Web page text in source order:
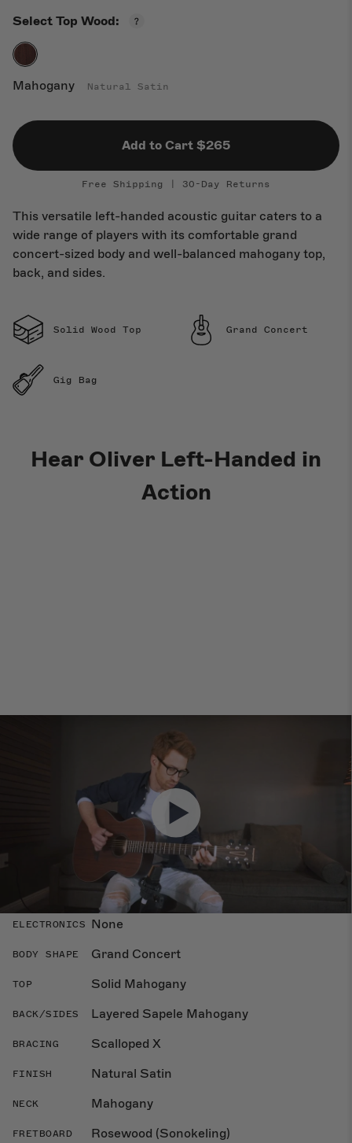
New Arrivals
Select Top Wood:
Open
Mahogany Natural Satin
Add to Cart $265
Free Shipping | 30-Day Returns
This versatile left-handed acoustic guitar caters to a
wide range of players with its comfortable grand
concert-sized body and well-balanced mahogany top,
back, and sides.
Solid Wood Top Grand Concert
Gig Bag
Hear Oliver Left-Handed in
Action
Specs Dimensions
Overland
ELECTRONICS None
BODY SHAPE Grand Concert
TOP Solid Mahogany
BACK/SIDES Layered Sapele Mahogany
BRACING Scalloped X
FINISH Natural Satin
NECK Mahogany
FRETBOARD Rosewood (Sonokeling)